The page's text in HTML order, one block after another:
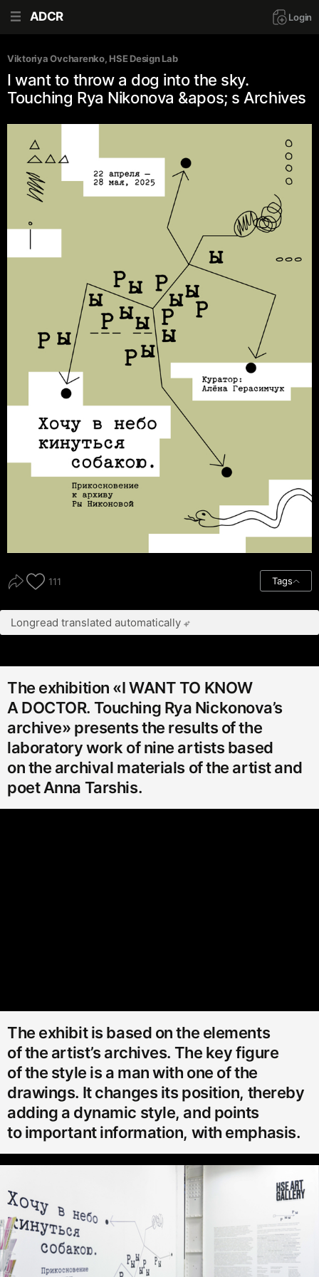
ADCR Login
Viktoriya Ovcharenko, HSE Design Lab
I want to throw a dog into the sky.
Touching Rya Nikonova &apos; s Archives
111 Tags
Longread translated automatically
The exhibition «I WANT TO KNOW
A DOCTOR. Touching Rya Nickonova’s
archive» presents the results of the
laboratory work of nine artists based
on the archival materials of the artist and
poet Anna Tarshis.
The exhibit is based on the elements
of the artist’s archives. The key figure
of the style is a man with one of the
drawings. It changes its position, thereby
adding a dynamic style, and points
to important information, with emphasis.